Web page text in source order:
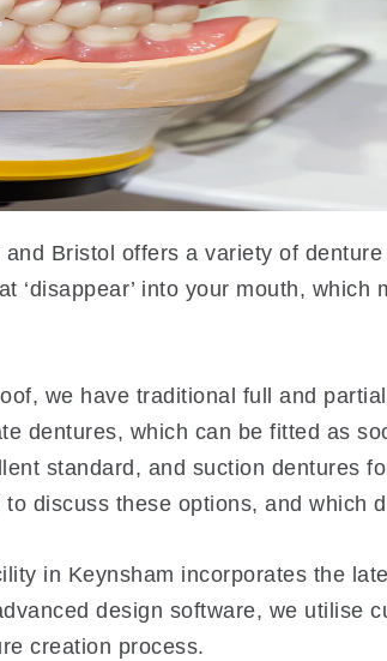
Bristol offers a variety of
‘disappear’ into your mouth,
we have traditional full and
dentures, which can be fitted as
standard, and suction dentures
discuss these options, and which
in Keynsham incorporates the
design software, we utilise
creation process.